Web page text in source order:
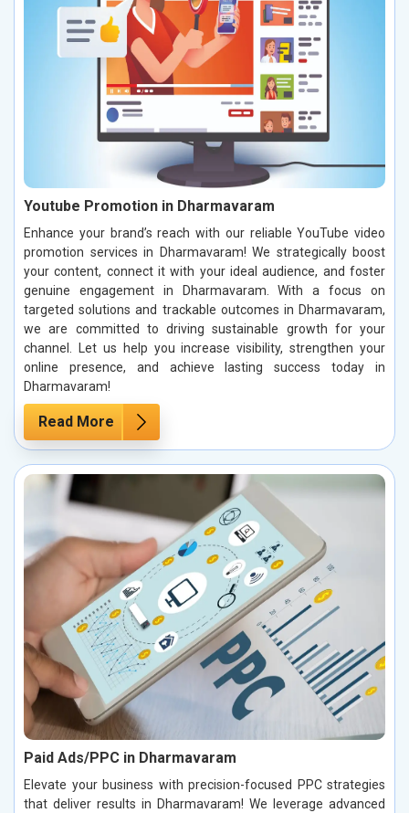
Youtube Promotion in Dharmavaram
Enhance your brand’s reach with our reliable YouTube video
promotion services in Dharmavaram! We strategically boost
your content, connect it with your ideal audience, and foster
genuine engagement in Dharmavaram. With a focus on
targeted solutions and trackable outcomes in Dharmavaram,
we are committed to driving sustainable growth for your
channel. Let us help you increase visibility, strengthen your
online presence, and achieve lasting success today in
Dharmavaram!
Read More
Paid Ads/PPC in Dharmavaram
Elevate your business with precision-focused PPC strategies
that deliver results in Dharmavaram! We leverage advanced